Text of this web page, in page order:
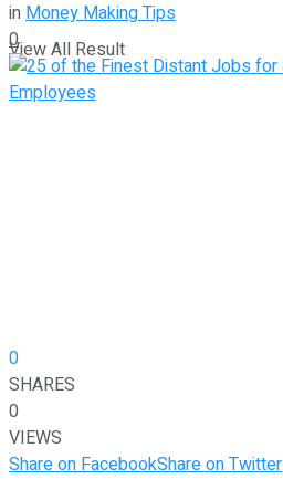
View All Result
inMoney Making Tips
0
0
SHARES
0
VIEWS
Share on FacebookShare on Twitter